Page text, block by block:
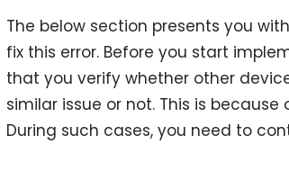
The below section presents you
fix this error. Before you start
that you verify whether other
similar issue or not. This is
During such cases, you need to